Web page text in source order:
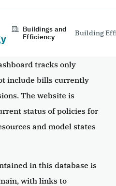
Buildings and
Efficiency
Building
tracks only
include bills currently
The website is
status of policies for
and model states
in this database is
with links to